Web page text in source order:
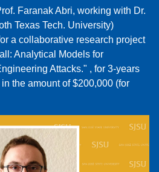
Faranak Abri, working with Dr.
Texas Tech. University)
a collaborative research project
Analytical Models for
Attacks." , for 3-years
the amount of $200,000 (for